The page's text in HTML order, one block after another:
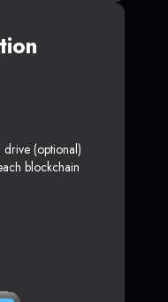
drive (optional)
blockchain